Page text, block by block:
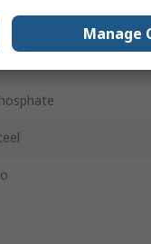
Manage